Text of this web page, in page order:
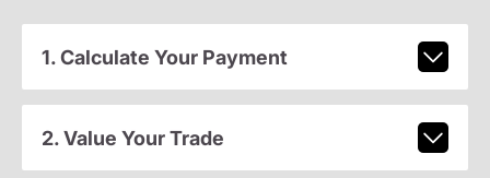
1. Calculate Your Payment
2. Value Your Trade